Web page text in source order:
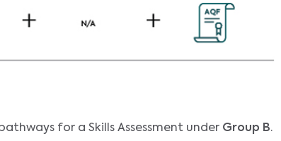
for a Skills Assessment under Group B.